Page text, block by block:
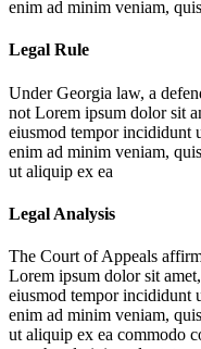
enim ad minim veniam, quis
Legal Rule
Under Georgia law, a
not Lorem ipsum dolor sit
eiusmod tempor incididunt
enim ad minim veniam,
ut aliquip ex ea
Legal Analysis
The Court of Appeals
Lorem ipsum dolor sit
eiusmod tempor incididunt
enim ad minim veniam,
ut aliquip ex ea commodo